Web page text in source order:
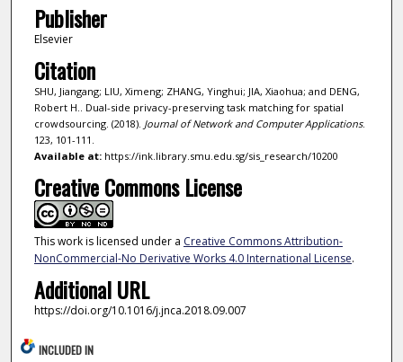
Publisher
Elsevier
Citation
SHU, Jiangang; LIU, Ximeng; ZHANG, Yinghui; JIA, Xiaohua; and DENG,
Robert H.. Dual-side privacy-preserving task matching for spatial
crowdsourcing. (2018). Journal of Network and Computer Applications.
123, 101-111.
Available at:https://ink.library.smu.edu.sg/sis_research/10200
Creative Commons License
This work is licensed under a Creative Commons Attribution-
NonCommercial-No Derivative Works 4.0 International License.
Additional URL
https://doi.org/10.1016/j.jnca.2018.09.007
INCLUDED IN